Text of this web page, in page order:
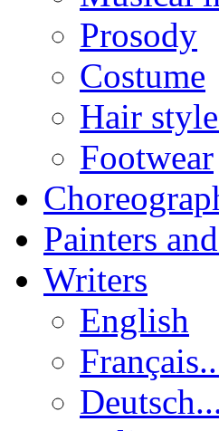
Prosody
Costume
Hair
Footwear
Painters
Writers
English